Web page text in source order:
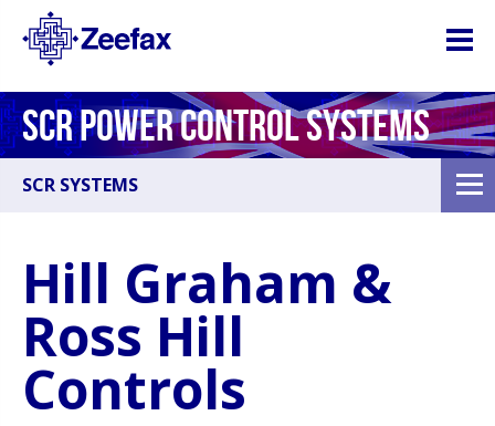
SCR POWER CONTROL SYSTEMS
SCR SYSTEMS
Hill Graham &
Ross Hill
Controls